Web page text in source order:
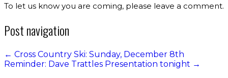
To let us know you are coming, please leave a comment.
Post navigation
← Cross Country Ski: Sunday, December 8th
Reminder: Dave Trattles Presentation tonight →